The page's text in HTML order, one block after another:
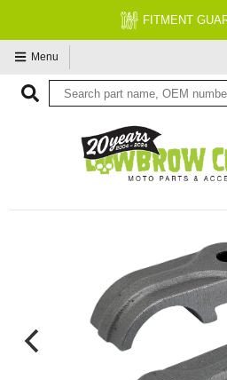
FITMENT
Menu